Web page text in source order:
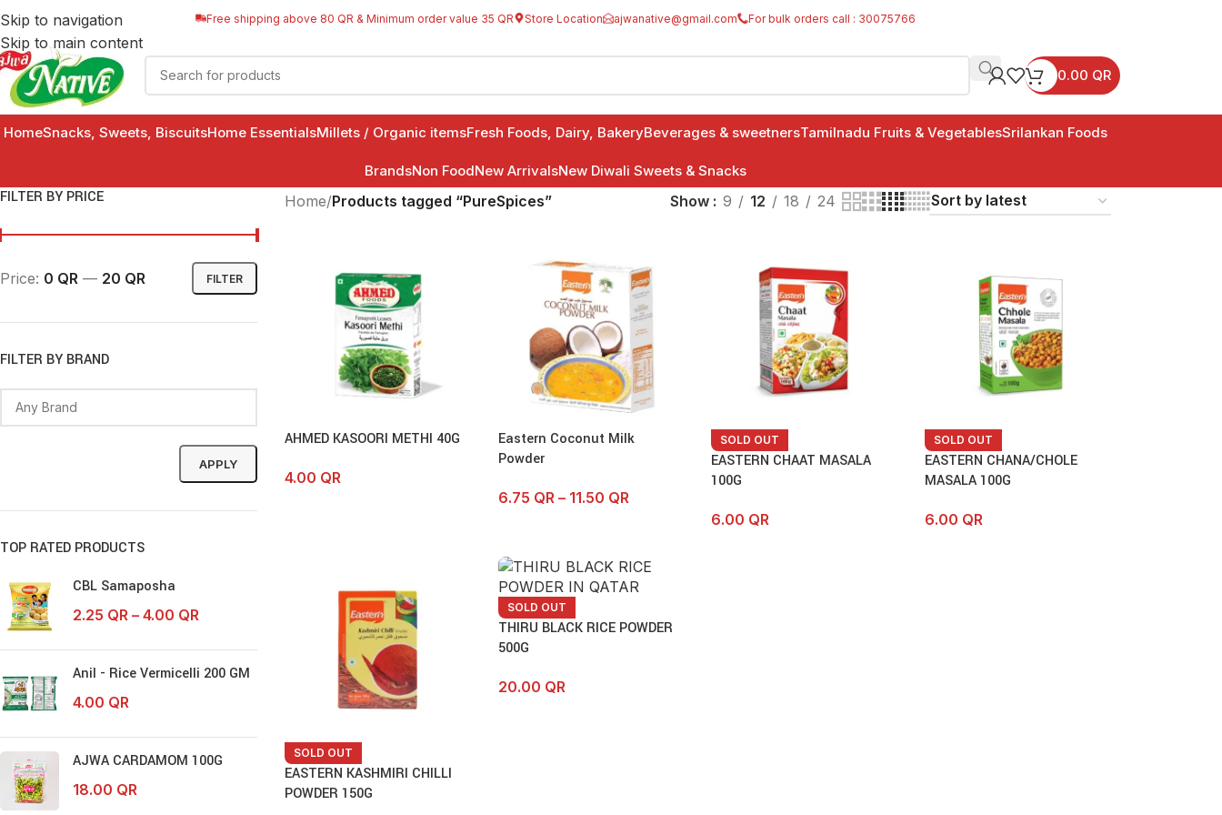
Skip to navigation
Skip to main content
Free shipping above 80 QR & Minimum order value 35 QR Store Location ajwanative@gmail.com For bulk orders call : 30075766
0.00 QR
HomeSnacks, Sweets, BiscuitsHome EssentialsMillets / Organic itemsFresh Foods, Dairy, BakeryBeverages & sweetnersTamilnadu Fruits & VegetablesSrilankan Foods
BrandsNon FoodNew ArrivalsNew Diwali Sweets & Snacks
FILTER BY PRICE
FILTER
Price: 0 QR — 20 QR
FILTER BY BRAND
APPLY
TOP RATED PRODUCTS
CBL Samaposha
2.25 QR – 4.00 QR
Anil - Rice Vermicelli 200 GM
4.00 QR
AJWA CARDAMOM 100G
18.00 QR
Home/Products tagged “PureSpices” Show 9 12 18 24
AHMED KASOORI METHI 40G
4.00 QR
Eastern Coconut Milk
Powder
6.75 QR – 11.50 QR
SOLD OUT
EASTERN CHAAT MASALA
100G
6.00 QR
SOLD OUT
EASTERN CHANA/CHOLE
MASALA 100G
6.00 QR
SOLD OUT
EASTERN KASHMIRI CHILLI
POWDER 150G
SOLD OUT
THIRU BLACK RICE POWDER
500G
20.00 QR